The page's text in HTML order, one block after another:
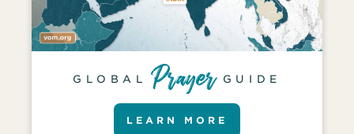
GLOBAL GUIDE
LEARN MORE